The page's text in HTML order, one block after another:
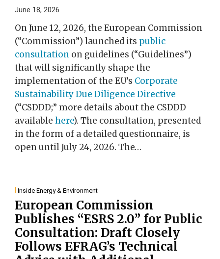
June 18, 2026
On June 12, 2026, the European Commission
(“Commission”) launched its public
consultation on guidelines (“Guidelines”)
that will significantly shape the
implementation of the EU’s Corporate
Sustainability Due Diligence Directive
(“CSDDD;” more details about the CSDDD
available here). The consultation, presented
in the form of a detailed questionnaire, is
open until July 24, 2026. The…
Inside Energy & Environment
European Commission
Publishes “ESRS 2.0” for Public
Consultation: Draft Closely
Follows EFRAG’s Technical